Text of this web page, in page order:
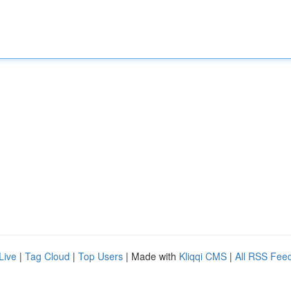
Live | Tag Cloud | Top Users | Made with Kliqqi CMS | All RSS